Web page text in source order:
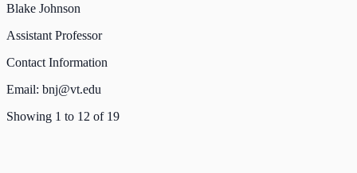
Blake Johnson
Assistant Professor
Contact Information
Email: bnj@vt.edu
Showing 1 to 12 of 19